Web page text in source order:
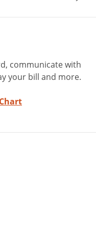
communicate with
your bill and more.